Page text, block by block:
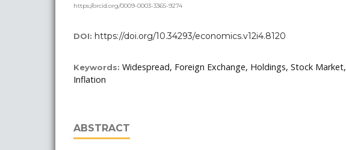
https://orcid.org/0009-0003-3365-9274
DOI: https://doi.org/10.34293/economics.v12i4.8120
Keywords: Widespread, Foreign Exchange, Holdings, Stock Market,
Inflation
ABSTRACT